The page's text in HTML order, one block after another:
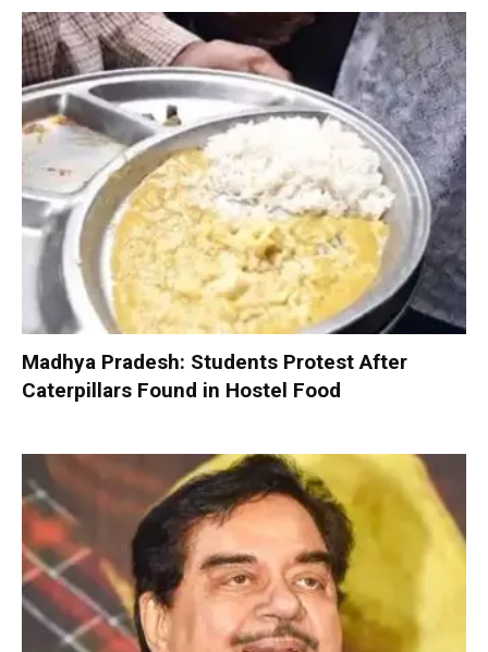
Madhya Pradesh: Students Protest After
Caterpillars Found in Hostel Food